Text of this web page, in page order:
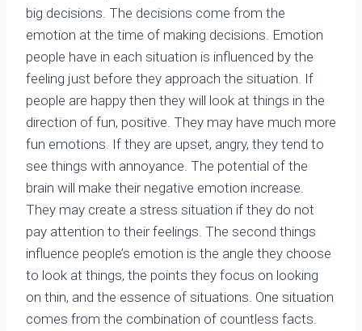
big decisions. The decisions come from the
emotion at the time of making decisions. Emotion
people have in each situation is influenced by the
feeling just before they approach the situation. If
people are happy then they will look at things in the
direction of fun, positive. They may have much more
fun emotions. If they are upset, angry, they tend to
see things with annoyance. The potential of the
brain will make their negative emotion increase.
They may create a stress situation if they do not
pay attention to their feelings. The second things
influence people’s emotion is the angle they choose
to look at things, the points they focus on looking
on thin, and the essence of situations. One situation
comes from the combination of countless facts.